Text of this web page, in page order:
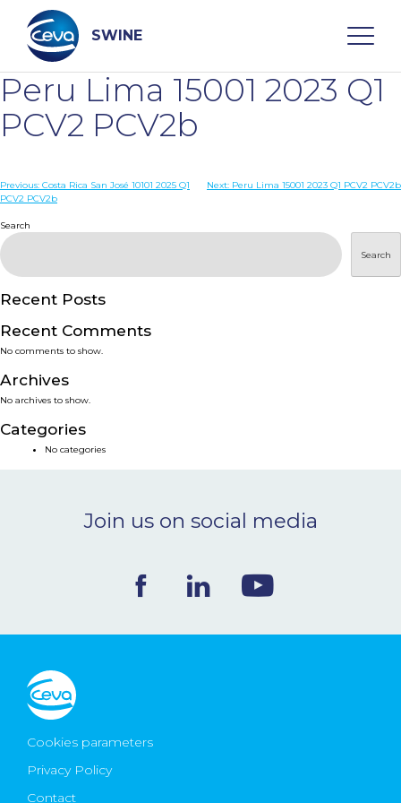
content
SWINE
Search
WHO ARE WE
DISEASES
PRODUCTS
SERVICES
SMART SOLUTIONS
NEWS & EVENTS
CONTACT
Ceva Worldwide
Peru Lima 15001 2023 Q1
PCV2 PCV2b
Post
Previous: Costa Rica San José 10101 2025 Q1
PCV2 PCV2b
Next: Peru Lima 15001 2023 Q1 PCV2 PCV2b
Search
Search
Recent Posts
Recent Comments
No comments to show.
Archives
No archives to show.
Categories
No categories
Join us on social media
Cookies parameters
Privacy Policy
Contact